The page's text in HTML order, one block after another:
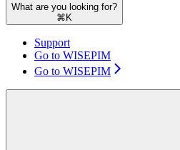
What are you looking for?
⌘ K
Support
Go to WISEPIM
Go to WISEPIM